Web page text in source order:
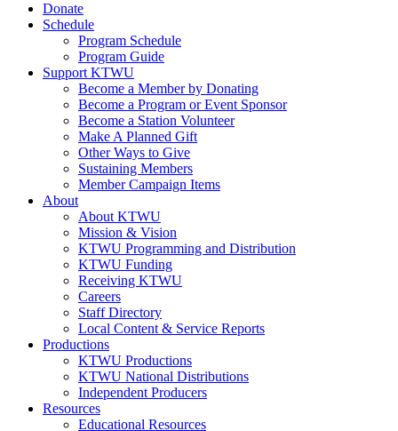
Donate
Schedule
Program Schedule
Program Guide
Support KTWU
Become a Member by Donating
Become a Program or Event Sponsor
Become a Station Volunteer
Make A Planned Gift
Other Ways to Give
Sustaining Members
Member Campaign Items
About
About KTWU
Mission & Vision
KTWU Programming and Distribution
KTWU Funding
Receiving KTWU
Careers
Staff Directory
Local Content & Service Reports
Productions
KTWU Productions
KTWU National Distributions
Independent Producers
Resources
Educational Resources